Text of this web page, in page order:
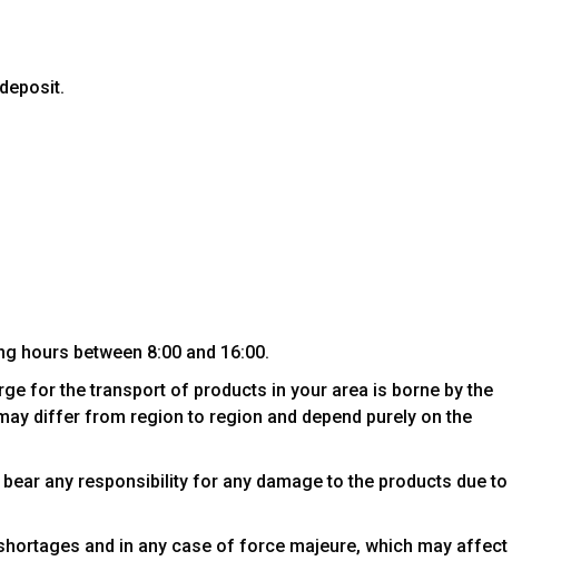
hours between 8:00 and 16:00.
for the transport of products in your area is borne by the
differ from region to region and depend purely on the
any responsibility for any damage to the products due to
and in any case of force majeure, which may affect